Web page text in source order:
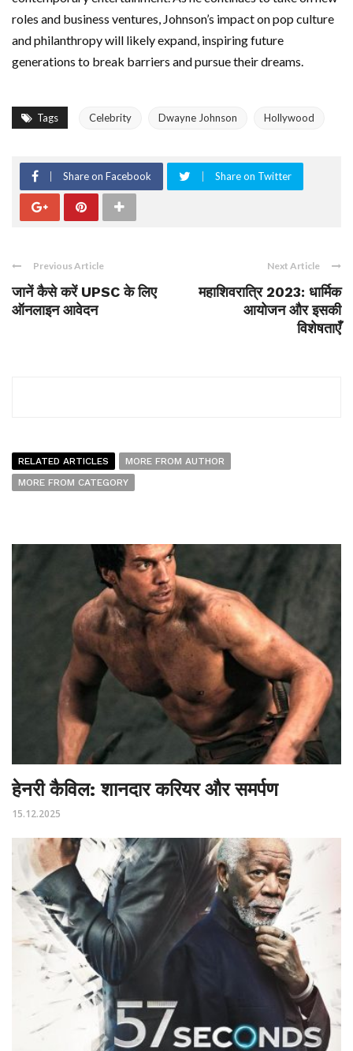
roles and business ventures, Johnson’s impact on pop culture
and philanthropy will likely expand, inspiring future
generations to break barriers and pursue their dreams.
Tags Celebrity Dwayne Johnson Hollywood
Share on Facebook Share on Twitter
Previous Article
जानें कैसे करें UPSC के लिए
ऑनलाइन आवेदन
Next Article
महाशिवरात्रि 2023: धार्मिक
आयोजन और इसकी
विशेषताएँ
RELATED ARTICLES
MORE FROM AUTHOR
MORE FROM CATEGORY
हेनरी कैविल: शानदार करियर और समर्पण
15.12.2025